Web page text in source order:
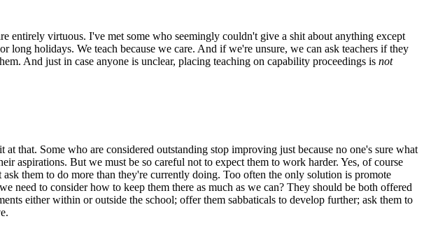
entirely virtuous. I've met some who seemingly couldn't give a shit about anything except
holidays. We teach because we care. And if we're unsure, we can ask teachers if they
And just in case anyone is unclear, placing teaching on capability proceedings is not
that. Some who are considered outstanding stop improving just because no one's sure what
aspirations. But we must be so careful not to expect them to work harder. Yes, of course
them to do more than they're currently doing. Too often the only solution is promote
need to consider how to keep them there as much as we can? They should be both offered
either within or outside the school; offer them sabbaticals to develop further; ask them to